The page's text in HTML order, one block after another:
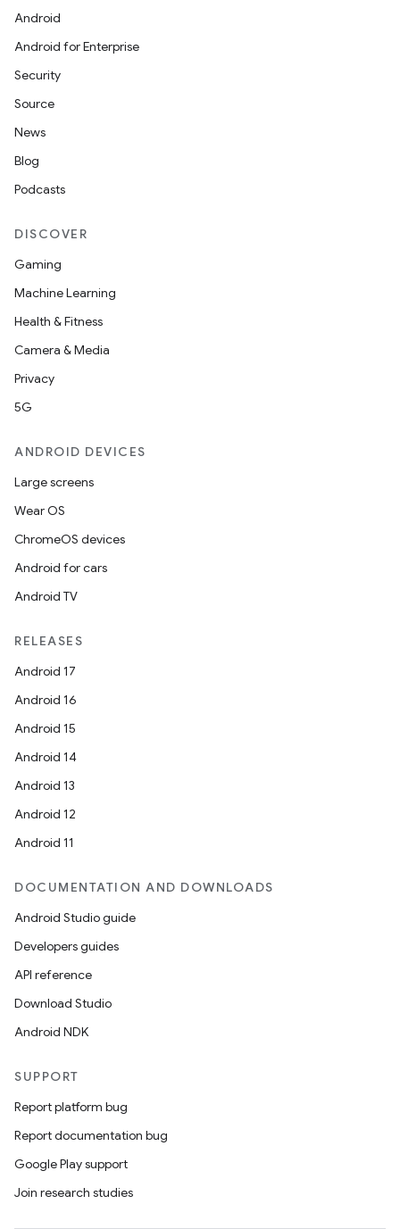
Android
Android for Enterprise
Security
Source
News
Blog
Podcasts
DISCOVER
Gaming
Machine Learning
Health & Fitness
Camera & Media
Privacy
5G
ANDROID DEVICES
Large screens
Wear OS
ChromeOS devices
Android for cars
Android TV
RELEASES
Android 17
Android 16
Android 15
Android 14
Android 13
Android 12
Android 11
DOCUMENTATION AND DOWNLOADS
Android Studio guide
Developers guides
API reference
Download Studio
Android NDK
SUPPORT
Report platform bug
Report documentation bug
Google Play support
Join research studies